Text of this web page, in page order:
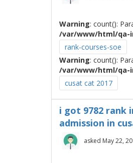
Warning: count():
/var/www/html/qa-
rank-courses-soe
Warning: count():
/var/www/html/qa-
cusat cat 2017
i got 9782 rank
admission in
asked May 22,